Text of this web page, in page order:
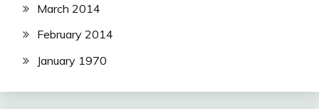
March 2014
February 2014
January 1970